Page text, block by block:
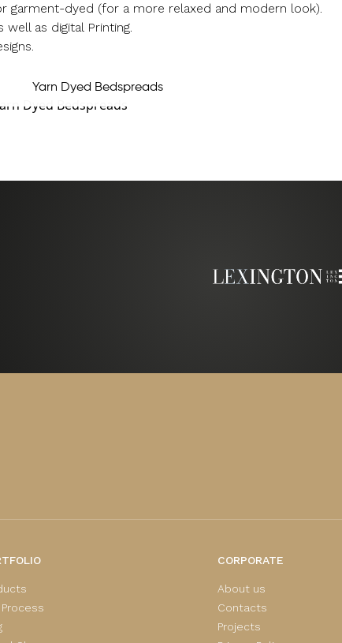
garment-dyed (for a more relaxed and modern look).
as digital Printing.
Yarn Dyed Bedspreads
Process
CORPORATE
About us
Contacts
Projects